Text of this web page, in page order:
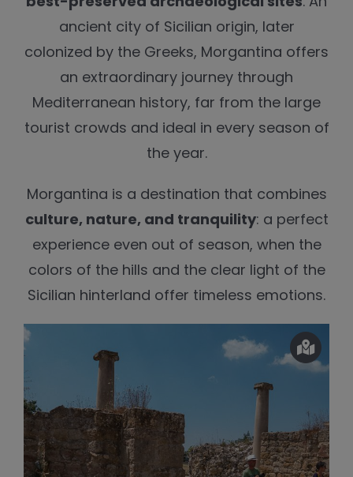
ancient city of Sicilian origin, later
colonized by the Greeks, Morgantina offers
an extraordinary journey through
Mediterranean history, far from the large
tourist crowds and ideal in every season of
the year.
Morgantina is a destination that combines
culture, nature, and tranquility: a perfect
experience even out of season, when the
colors of the hills and the clear light of the
Sicilian hinterland offer timeless emotions.